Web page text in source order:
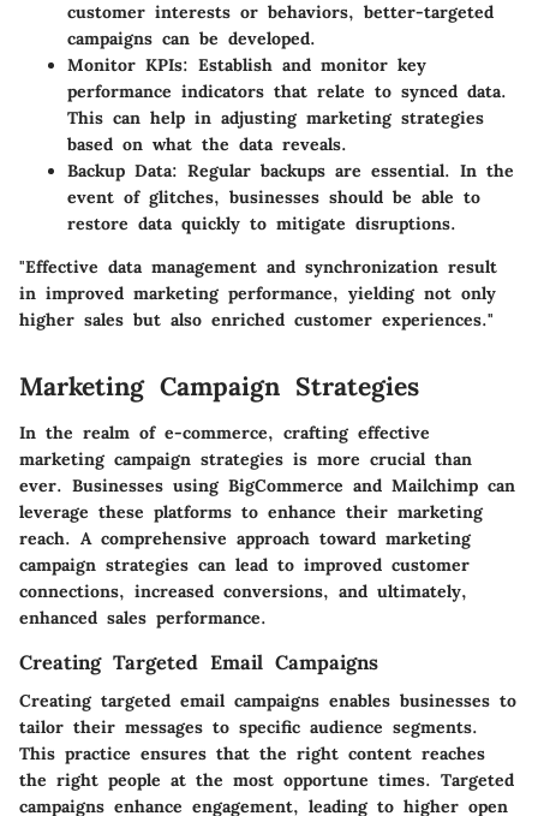
customer interests or behaviors, better-targeted
campaigns can be developed.
Monitor KPIs: Establish and monitor key
performance indicators that relate to synced data.
This can help in adjusting marketing strategies
based on what the data reveals.
Backup Data: Regular backups are essential. In the
event of glitches, businesses should be able to
restore data quickly to mitigate disruptions.
"Effective data management and synchronization result
in improved marketing performance, yielding not only
higher sales but also enriched customer experiences."
Marketing Campaign Strategies
In the realm of e-commerce, crafting effective
marketing campaign strategies is more crucial than
ever. Businesses using BigCommerce and Mailchimp can
leverage these platforms to enhance their marketing
reach. A comprehensive approach toward marketing
campaign strategies can lead to improved customer
connections, increased conversions, and ultimately,
enhanced sales performance.
Creating Targeted Email Campaigns
Creating targeted email campaigns enables businesses to
tailor their messages to specific audience segments.
This practice ensures that the right content reaches
the right people at the most opportune times. Targeted
campaigns enhance engagement, leading to higher open